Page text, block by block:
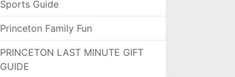
Sports Guide
Princeton Family Fun
PRINCETON LAST MINUTE GIFT
GUIDE